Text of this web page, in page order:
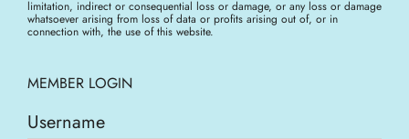
limitation, indirect or consequential loss or damage, or any loss or damage
whatsoever arising from loss of data or profits arising out of, or in
connection with, the use of this website.
MEMBER LOGIN
Username